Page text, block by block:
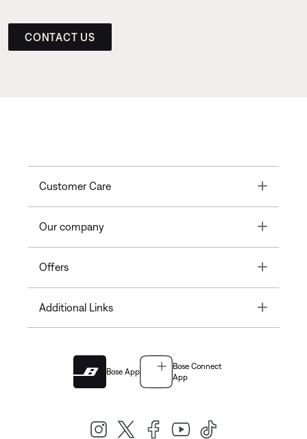
CONTACT US
Customer Care Toggle
Our company Toggle
Offers Toggle
Additional Links Toggle
Bose App
Bose Connect
App